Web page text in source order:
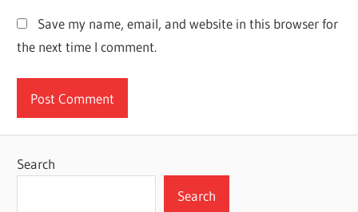
Save my name, email, and website in this browser for
the next time I comment.
Search
Search